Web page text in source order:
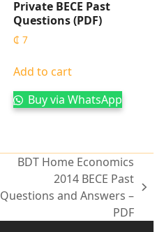
Private BECE Past
Questions (PDF)
₵ 7
Add to cart
Buy via WhatsApp
BDT Home Economics
2014 BECE Past
Questions and Answers –
PDF